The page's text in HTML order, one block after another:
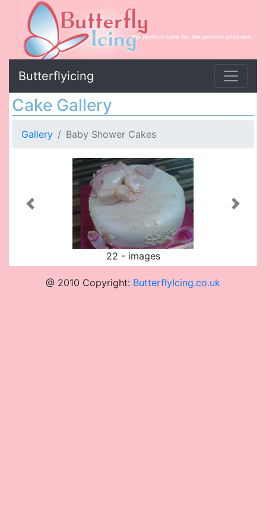
the perfect cake for the perfect occasion
Butterflyicing
Cake Gallery
Gallery Baby Shower Cakes
Previous Next
22 - images
@ 2010 Copyright: ButterflyIcing.co.uk